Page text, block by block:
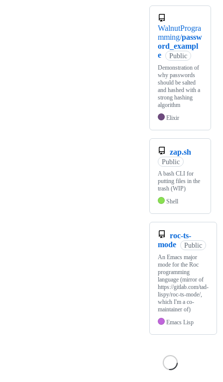
WalnutProgra
mming/passw
ord_exampl
e
Public
Demonstration of
why passwords
should be salted
and hashed with a
strong hashing
algorithm
Elixir
zap.sh
Public
A bash CLI for
putting files in the
trash (WIP)
Shell
roc-ts-
mode
Public
An Emacs major
mode for the Roc
programming
language (mirror of
https://gitlab.com/tad-
lispy/roc-ts-mode/,
which I'm a co-
maintainer of)
Emacs Lisp